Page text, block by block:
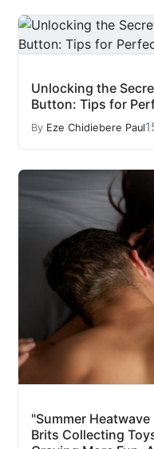
Unlocking the
Button: Tips for
By Eze Chidiebere Paul
"Summer
Brits Collecting